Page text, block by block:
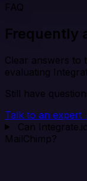
FAQ
Frequently
Clear answers to
evaluating
Still have
Talk to an expert
Can
MailChimp?